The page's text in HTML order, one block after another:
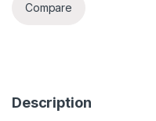
Compare
Description